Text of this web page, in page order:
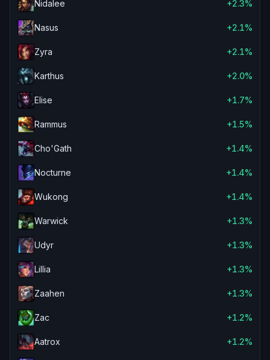
Nidalee +2.3%
Nasus +2.1%
Zyra +2.1%
Karthus +2.0%
Elise +1.7%
Rammus +1.5%
Cho'Gath +1.4%
Nocturne +1.4%
Wukong +1.4%
Warwick +1.3%
Udyr +1.3%
Lillia +1.3%
Zaahen +1.3%
Zac +1.2%
Aatrox +1.2%